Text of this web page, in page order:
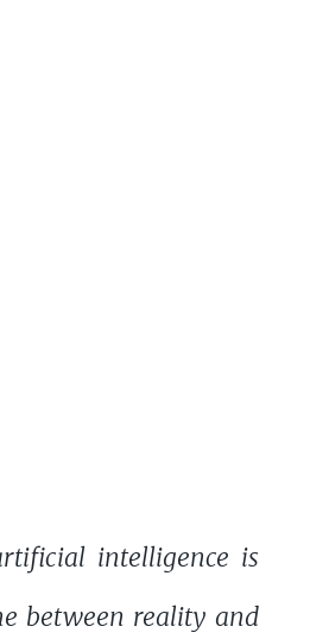
intelligence is
between reality and